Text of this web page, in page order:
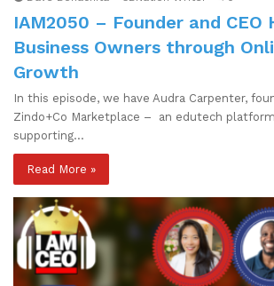
IAM2050 – Founder and CEO
Business Owners through
Growth
In this episode, we have Audra Carpenter,
Zindo+Co Marketplace – an edutech
supporting…
Read More »